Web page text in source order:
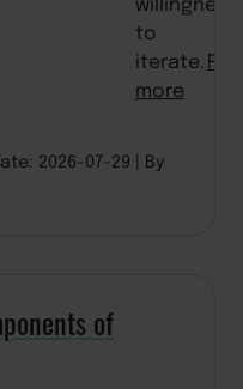
to
iterate.
more
2026-07-29
By
of